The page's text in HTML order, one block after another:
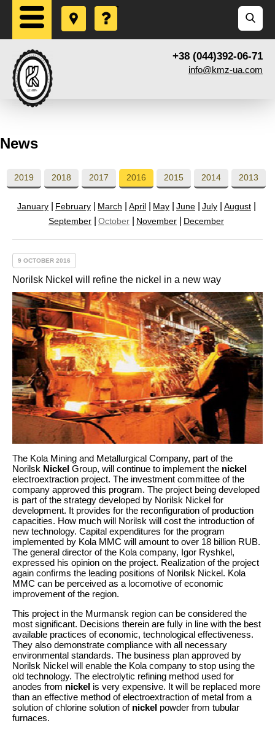
+38 (044)392-06-71
info@kmz-ua.com
News
2019 2018 2017 2016 2015 2014 2013
January February March April May June July
August
September
October November December
9 OCTOBER 2016
Norilsk Nickel will refine the nickel in a new way
The Kola Mining and Metallurgical Company, part of the
Norilsk Nickel Group, will continue to implement the nickel
electroextraction project. The investment committee of the
company approved this program. The project being developed
is part of the strategy developed by Norilsk Nickel for
development. It provides for the reconfiguration of production
capacities. How much will Norilsk will cost the introduction of
new technology. Capital expenditures for the program
implemented by Kola MMC will amount to over 18 billion RUB.
The general director of the Kola company, Igor Ryshkel,
expressed his opinion on the project. Realization of the project
again confirms the leading positions of Norilsk Nickel. Kola
MMC can be perceived as a locomotive of economic
improvement of the region.
This project in the Murmansk region can be considered the
most significant. Decisions therein are fully in line with the best
available practices of economic, technological effectiveness.
They also demonstrate compliance with all necessary
environmental standards. The business plan approved by
Norilsk Nickel will enable the Kola company to stop using the
old technology. The electrolytic refining method used for
anodes from nickel is very expensive. It will be replaced more
than an effective method of electroextraction of metal from a
solution of chlorine solution of nickel powder from tubular
furnaces.